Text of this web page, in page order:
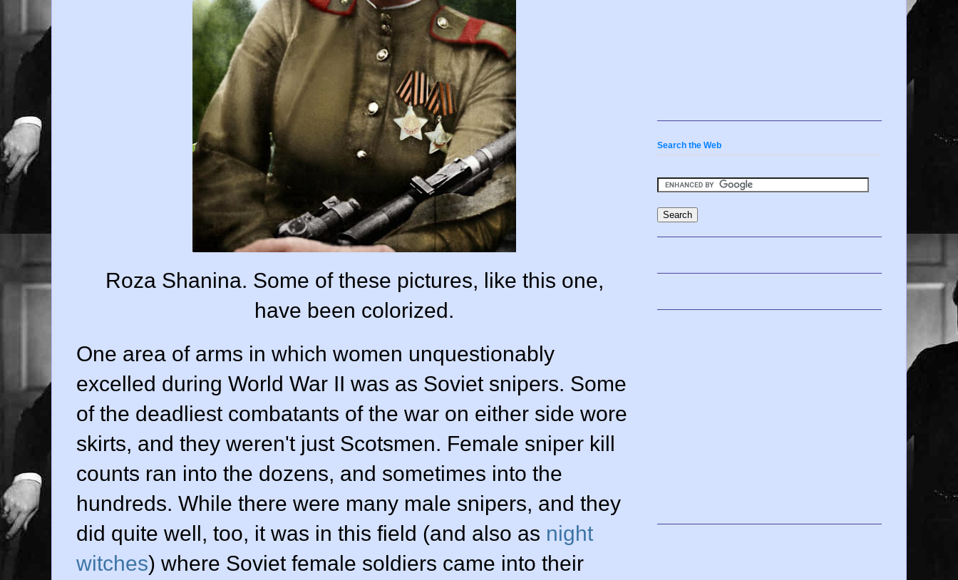
Roza Shanina. Some of these pictures, like this one,
have been colorized.
One area of arms in which women unquestionably
excelled during World War II was as Soviet snipers. Some
of the deadliest combatants of the war on either side wore
skirts, and they weren't just Scotsmen. Female sniper kill
counts ran into the dozens, and sometimes into the
hundreds. While there were many male snipers, and they
did quite well, too, it was in this field (and also as night
witches) where Soviet female soldiers came into their
Search the Web